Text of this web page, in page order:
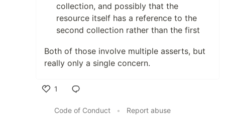
collection, and possibly that the
resource itself has a reference to the
second collection rather than the first
Both of those involve multiple asserts, but
really only a single concern.
1
Code of Conduct
• Report abuse